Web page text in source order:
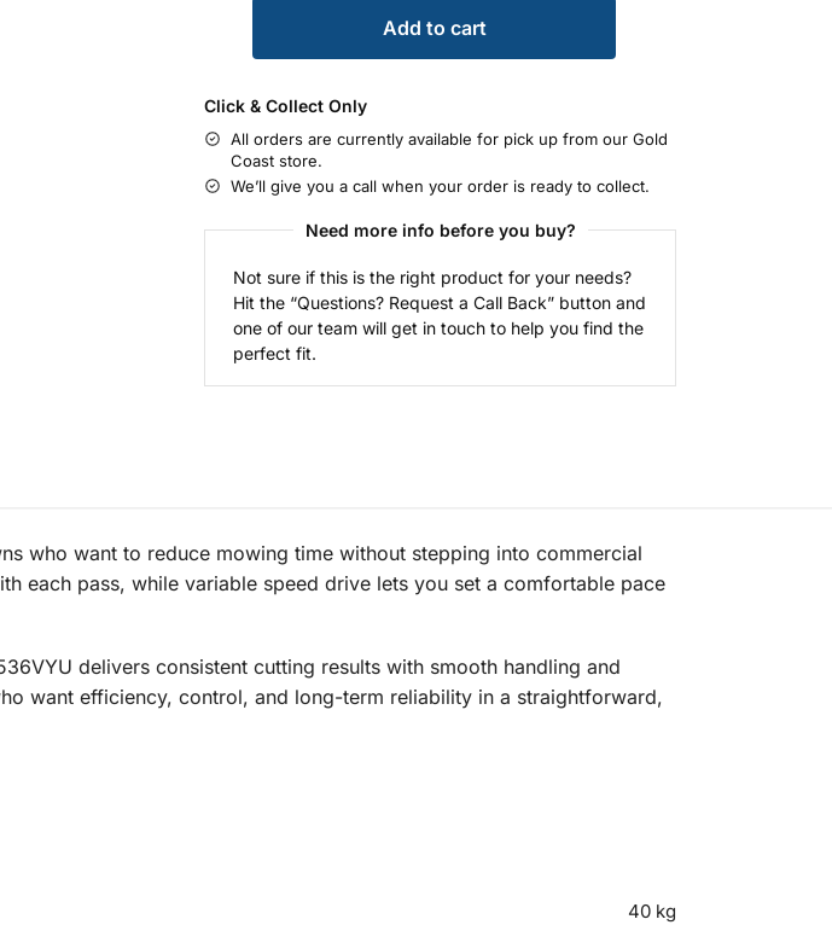
Add to cart
Click & Collect Only
All orders are currently available for pick up from our Gold
Coast store.
We’ll give you a call when your order is ready to collect.
Need more info before you buy?
Not sure if this is the right product for your needs?
Hit the “Questions? Request a Call Back” button and
one of our team will get in touch to help you find the
perfect fit.
who want to reduce mowing time without stepping into commercial
each pass, while variable speed drive lets you set a comfortable pace
delivers consistent cutting results with smooth handling and
want efficiency, control, and long-term reliability in a straightforward,
40 kg